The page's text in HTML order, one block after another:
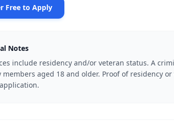
Free to Apply
Notes
include residency and/or veteran status. A
members aged 18 and older. Proof of residency